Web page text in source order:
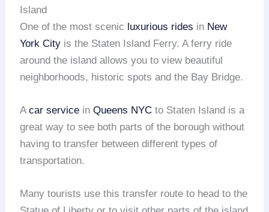
Island
One of the most scenic luxurious rides in New
York City is the Staten Island Ferry. A ferry ride
around the island allows you to view beautiful
neighborhoods, historic spots and the Bay Bridge.
Acar service inQueens NYC to Staten Island is a
great way to see both parts of the borough without
having to transfer between different types of
transportation.
Many tourists use this transfer route to head to the